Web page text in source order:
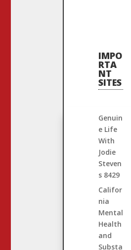
IMPO
RTA
NT
SITES
Genuin
e Life
With
Jodie
Steven
s8429
Califor
nia
Mental
Health
and
Substa